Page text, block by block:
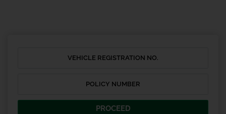
PROCEED